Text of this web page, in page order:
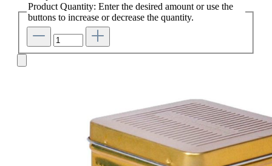
Product Quantity: Enter the desired amount or use the
buttons to increase or decrease the quantity.